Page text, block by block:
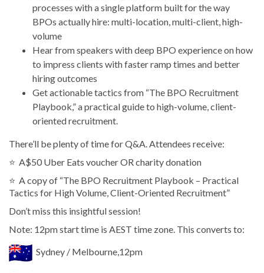
processes with a single platform built for the way
BPOs actually hire: multi-location, multi-client, high-
volume
Hear from speakers with deep BPO experience on how
to impress clients with faster ramp times and better
hiring outcomes
Get actionable tactics from “The BPO Recruitment
Playbook,” a practical guide to high-volume, client-
oriented recruitment.
There’ll be plenty of time for Q&A. Attendees receive:
⭐️ A$50 Uber Eats voucher OR charity donation
⭐️ A copy of “The BPO Recruitment Playbook – Practical
Tactics for High Volume, Client-Oriented Recruitment”
Don’t miss this insightful session!
Note: 12pm start time is AEST time zone. This converts to:
Sydney / Melbourne,12pm